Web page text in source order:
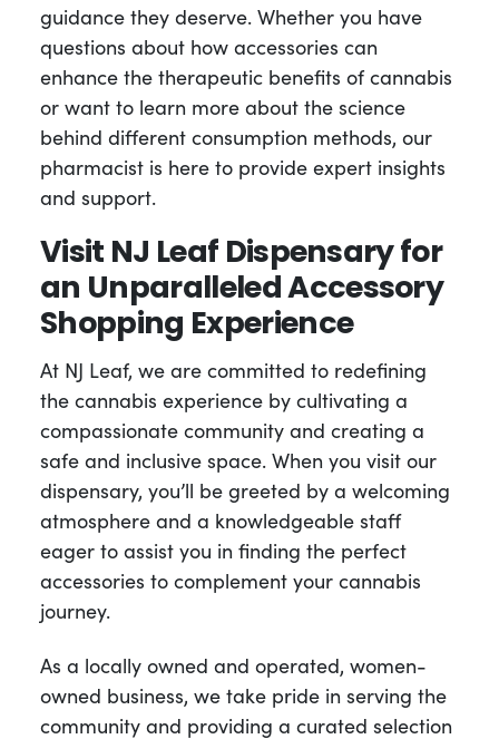
guidance they deserve. Whether you have
questions about how accessories can
enhance the therapeutic benefits of cannabis
or want to learn more about the science
behind different consumption methods, our
pharmacist is here to provide expert insights
and support.
Visit NJ Leaf Dispensary for
an Unparalleled Accessory
Shopping Experience
At NJ Leaf, we are committed to redefining
the cannabis experience by cultivating a
compassionate community and creating a
safe and inclusive space. When you visit our
dispensary, you’ll be greeted by a welcoming
atmosphere and a knowledgeable staff
eager to assist you in finding the perfect
accessories to complement your cannabis
journey.
As a locally owned and operated, women-
owned business, we take pride in serving the
community and providing a curated selection